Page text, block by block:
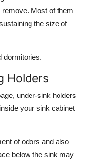
Most of them
the size of
dormitories.
Holders
under-sink holders
your sink cabinet
of odors and also
below the sink may